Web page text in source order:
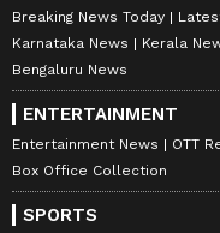
Breaking News Today
Karnataka News
Kerala
Bengaluru News
ENTERTAINMENT
Entertainment News OTT
Box Office Collection
SPORTS